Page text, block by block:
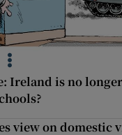
Ireland is no
view on domestic